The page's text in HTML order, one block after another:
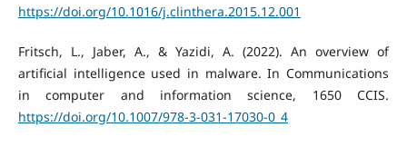
https://doi.org/10.1016/j.clinthera.2015.12.001
Fritsch, L., Jaber, A., & Yazidi, A. (2022). An overview of
artificial intelligence used in malware. In Communications
in computer and information science, 1650 CCIS.
https://doi.org/10.1007/978-3-031-17030-0_4